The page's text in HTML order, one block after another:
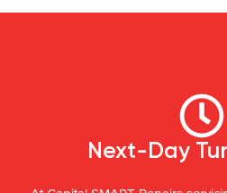
Next-Day